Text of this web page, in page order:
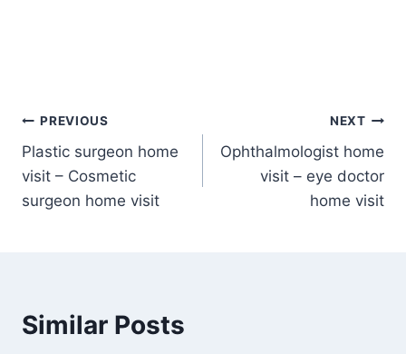
Post
navigation
PREVIOUS
Plastic surgeon home
visit – Cosmetic
surgeon home visit
NEXT
Ophthalmologist home
visit – eye doctor
home visit
Similar Posts